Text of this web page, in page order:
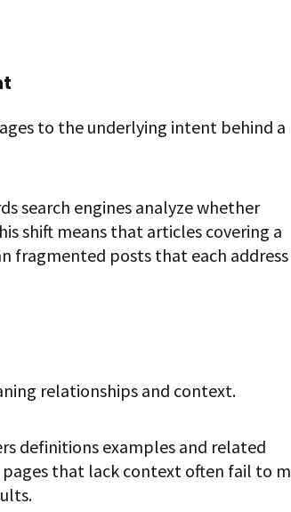
to the underlying intent behind a
search engines analyze whether
shift means that articles covering a
fragmented posts that each address
relationships and context.
definitions examples and related
that lack context often fail to